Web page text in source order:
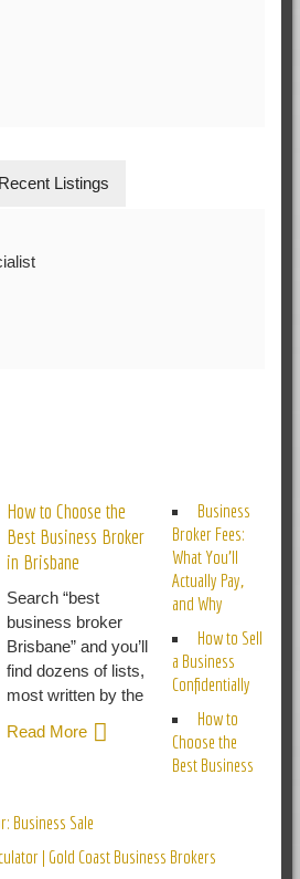
Recent Listings
How to Choose the
Best Business Broker
in Brisbane
Search “best
business broker
Brisbane” and you’ll
find dozens of lists,
most written by the
Read More
Business
Broker Fees:
What You’ll
Actually Pay,
and Why
How to Sell
a Business
Confidentially
How to
Choose the
Best Business
Business Sale
| Gold Coast Business Brokers